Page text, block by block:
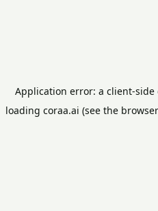
Application error: a client-side
loading coraa.ai (see the